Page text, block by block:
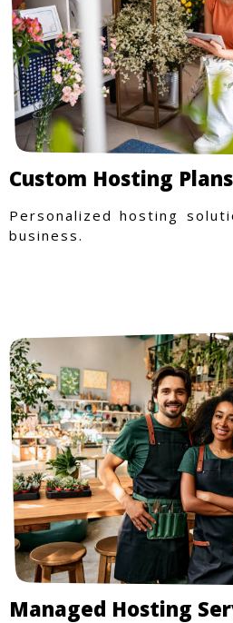
Custom Hosting Plans
Personalized hosting
business.
Managed Hosting